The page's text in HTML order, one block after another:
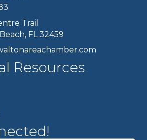
Trail
FL 32459
Resources